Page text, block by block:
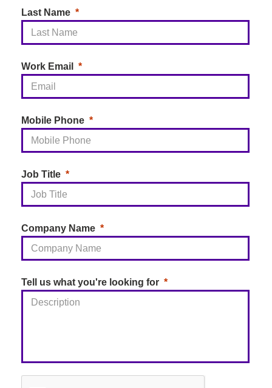
Last Name
Work Email
Mobile Phone
Job Title
Company Name
Tell us what you're looking for